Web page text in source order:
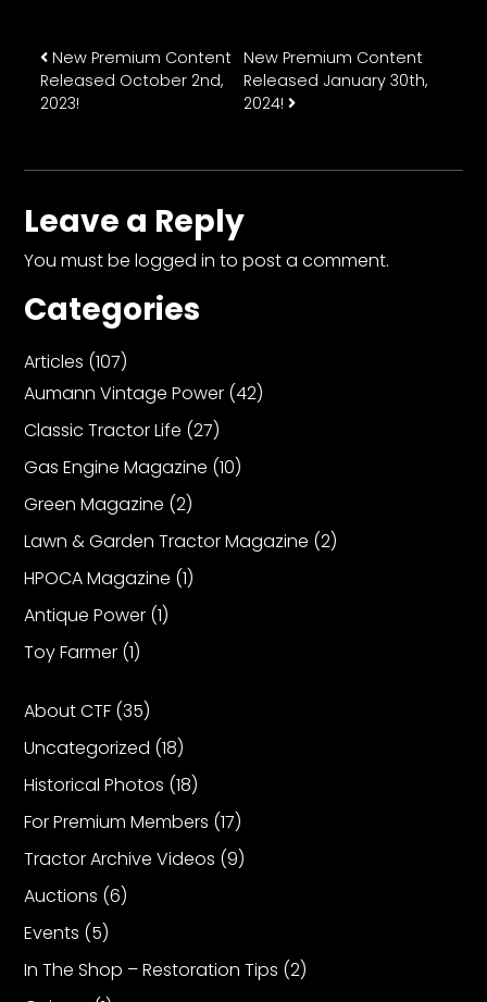
Post navigation
New Premium Content
Released October 2nd,
2023!
New Premium Content
Released January 30th,
2024!
Leave a Reply
You must belogged in to post a comment.
Categories
Articles (107)
Aumann Vintage Power (42)
Classic Tractor Life (27)
Gas Engine Magazine (10)
Green Magazine (2)
Lawn & Garden Tractor Magazine (2)
HPOCA Magazine (1)
Antique Power (1)
Toy Farmer (1)
About CTF (35)
Uncategorized (18)
Historical Photos (18)
For Premium Members (17)
Tractor Archive Videos (9)
Auctions (6)
Events (5)
In The Shop – Restoration Tips (2)